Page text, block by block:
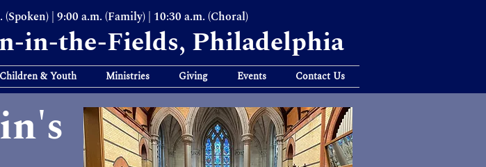
| 9:00 a.m. (Family) | 10:30 a.m. (Choral)
in-the-Fields, Philadelphia
Children & Youth Ministries Giving Events Contact Us